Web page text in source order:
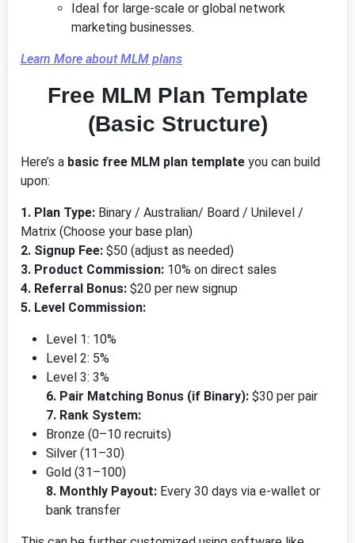
Ideal for large-scale or global network
marketing businesses.
Learn More about MLM plans
Free MLM Plan Template
(Basic Structure)
Here’s a basic free MLM plan template you can build
upon:
1. Plan Type: Binary / Australian/ Board / Unilevel /
Matrix (Choose your base plan)
2. Signup Fee: $50 (adjust as needed)
3. Product Commission: 10% on direct sales
4. Referral Bonus: $20 per new signup
5. Level Commission:
Level 1: 10%
Level 2: 5%
Level 3: 3%
6. Pair Matching Bonus (if Binary): $30 per pair
7. Rank System:
Bronze (0–10 recruits)
Silver (11–30)
Gold (31–100)
8. Monthly Payout: Every 30 days via e-wallet or
bank transfer